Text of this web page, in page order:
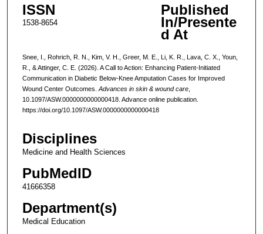
ISSN
1538-8654
Published
In/Presente
d At
Snee, I., Rohrich, R. N., Kim, V. H., Greer, M. E., Li, K. R., Lava, C. X., Youn,
R., & Attinger, C. E. (2026). A Call to Action: Enhancing Patient-Initiated
Communication in Diabetic Below-Knee Amputation Cases for Improved
Wound Center Outcomes. Advances in skin & wound care,
10.1097/ASW.0000000000000418. Advance online publication.
https://doi.org/10.1097/ASW.0000000000000418
Disciplines
Medicine and Health Sciences
PubMedID
41666358
Department(s)
Medical Education